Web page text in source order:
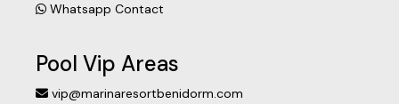
Whatsapp Contact
Pool Vip Areas
vip@marinaresortbenidorm.com